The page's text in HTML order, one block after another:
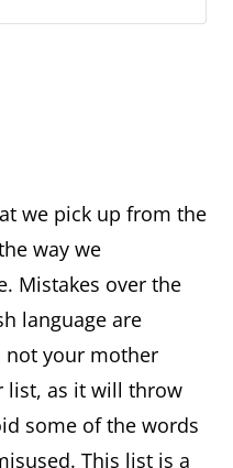
we pick up from the
way we
Mistakes over the
language are
not your mother
list, as it will throw
some of the words
This list is a